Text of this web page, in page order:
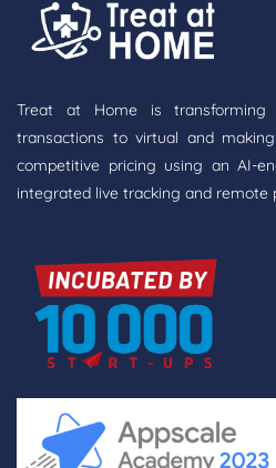
Treat at Home is transforming
transactions to virtual and
competitive pricing using an AI-
integrated live tracking and remote